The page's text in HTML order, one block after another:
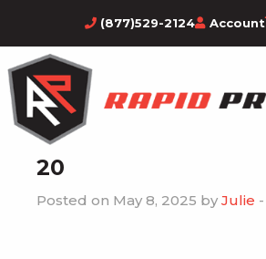
(877)529-2124 Account
20
Posted on May 8, 2025 by Julie -